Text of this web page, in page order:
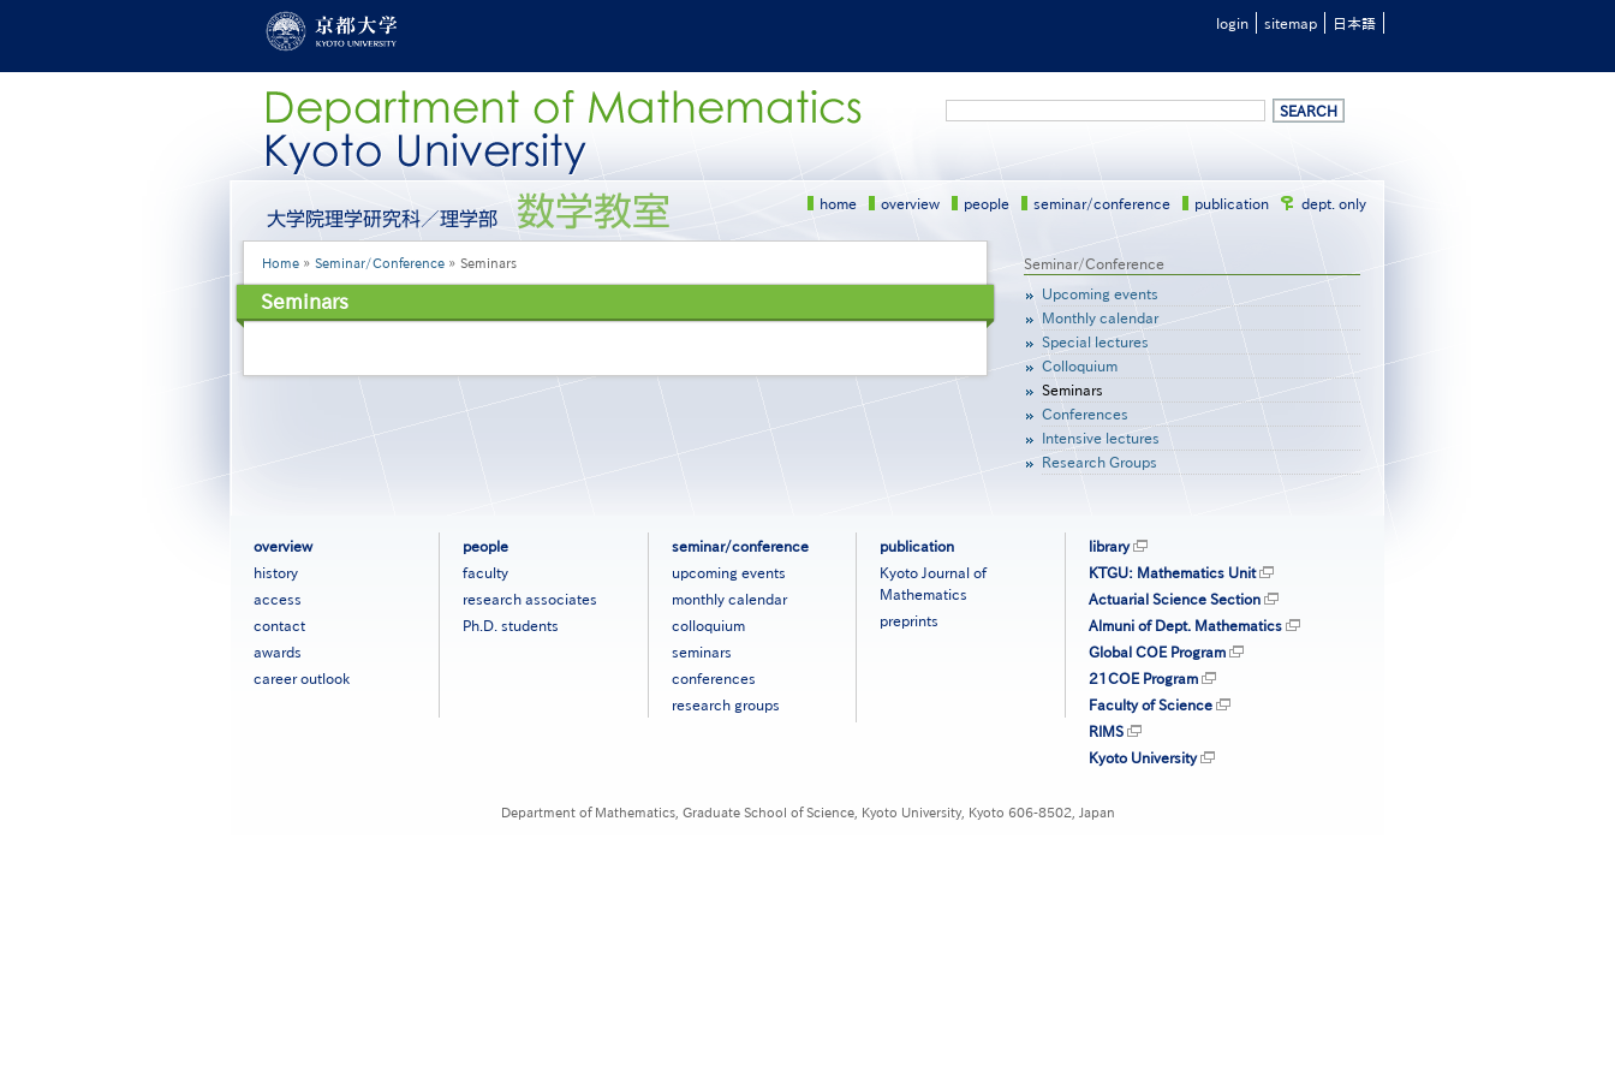
content
login sitemap 日本語
ー
ル
ニ
ー
home overview people seminar/conference publication dept. only
Breadcrumb
Home Seminar/Conference Seminars
Seminars
サ
メ
ニ
ュ
ー
［英
語］
Seminar/Conference
Upcoming events
Monthly calendar
Special lectures
Colloquium
Seminars
Conferences
Intensive lectures
Research Groups
overview
history
access
contact
awards
career outlook
people
faculty
research associates
Ph.D. students
seminar/conference
upcoming events
monthly calendar
colloquium
seminars
conferences
research groups
publication
Kyoto Journal of
Mathematics
preprints
library
KTGU: Mathematics Unit
Actuarial Science Section
Almuni of Dept. Mathematics
Global COE Program
21COE Program
Faculty of Science
RIMS
Kyoto University
Department of Mathematics, Graduate School of Science, Kyoto University, Kyoto 606-8502, Japan